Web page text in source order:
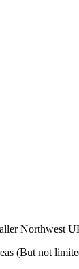
Northwest
(But not